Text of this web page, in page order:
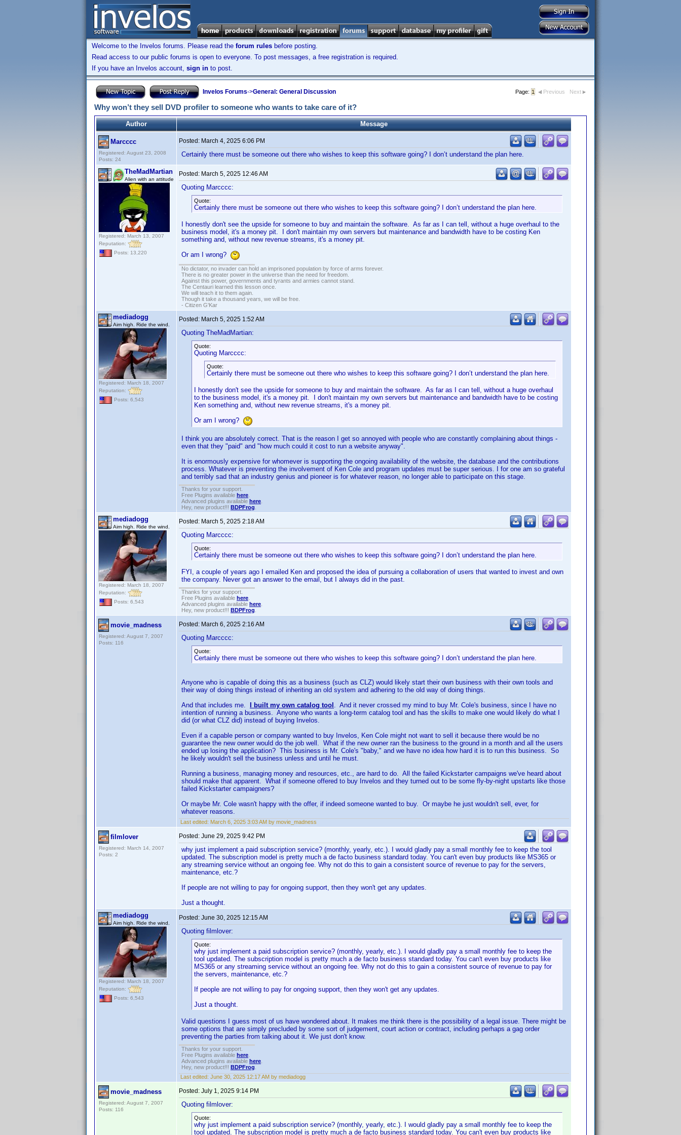
Welcome to the Invelos forums. Please read the forum rules before posting.
Read access to our public forums is open to everyone. To post messages, a free registration is required.
If you have an Invelos account, sign in to post.
Invelos Forums->General: General Discussion Page: 1 Previous Next
Why won’t they sell DVD profiler to someone who wants to take care of it?
Author Message
Marcccc
Registered: August 23, 2008
Posts: 24
Posted: March 4, 2025 6:06 PM
Certainly there must be someone out there who wishes to keep this software going? I don’t understand the plan here.
TheMadMartian
Alien with an attitude
Registered: March 13, 2007
Reputation:
Posts: 13,220
Posted: March 5, 2025 12:46 AM
Quoting Marcccc:
Quote:
Certainly there must be someone out there who wishes to keep this software going? I don’t understand the plan here.
I honestly don't see the upside for someone to buy and maintain the software. As far as I can tell, without a huge overhaul to the
business model, it's a money pit. I don't maintain my own servers but maintenance and bandwidth have to be costing Ken
something and, without new revenue streams, it's a money pit.
Or am I wrong?
No dictator, no invader can hold an imprisoned population by force of arms forever.
There is no greater power in the universe than the need for freedom.
Against this power, governments and tyrants and armies cannot stand.
The Centauri learned this lesson once.
We will teach it to them again.
Though it take a thousand years, we will be free.
- Citizen G'Kar
mediadogg
Aim high. Ride the wind.
Registered: March 18, 2007
Reputation:
Posts: 6,543
Posted: March 5, 2025 1:52 AM
Quoting TheMadMartian:
Quote:
Quoting Marcccc:
Quote:
Certainly there must be someone out there who wishes to keep this software going? I don’t understand the plan here.
I honestly don't see the upside for someone to buy and maintain the software. As far as I can tell, without a huge overhaul
to the business model, it's a money pit. I don't maintain my own servers but maintenance and bandwidth have to be costing
Ken something and, without new revenue streams, it's a money pit.
Or am I wrong?
I think you are absolutely correct. That is the reason I get so annoyed with people who are constantly complaining about things -
even that they "paid" and "how much could it cost to run a website anyway".
It is enormously expensive for whomever is supporting the ongoing availability of the website, the database and the contributions
process. Whatever is preventing the involvement of Ken Cole and program updates must be super serious. I for one am so grateful
and terribly sad that an industry genius and pioneer is for whatever reason, no longer able to participate on this stage.
Thanks for your support.
Free Plugins available here
Advanced plugins available here
Hey, new product!!! BDPFrog
mediadogg
Aim high. Ride the wind.
Registered: March 18, 2007
Reputation:
Posts: 6,543
Posted: March 5, 2025 2:18 AM
Quoting Marcccc:
Quote:
Certainly there must be someone out there who wishes to keep this software going? I don’t understand the plan here.
FYI, a couple of years ago I emailed Ken and proposed the idea of pursuing a collaboration of users that wanted to invest and own
the company. Never got an answer to the email, but I always did in the past.
Thanks for your support.
Free Plugins available here
Advanced plugins available here
Hey, new product!!! BDPFrog
movie_madness
Registered: August 7, 2007
Posts: 116
Posted: March 6, 2025 2:16 AM
Quoting Marcccc:
Quote:
Certainly there must be someone out there who wishes to keep this software going? I don’t understand the plan here.
Anyone who is capable of doing this as a business (such as CLZ) would likely start their own business with their own tools and
their way of doing things instead of inheriting an old system and adhering to the old way of doing things.
And that includes me.
I built my own catalog tool . And it never crossed my mind to buy Mr. Cole's business, since I have no
intention of running a business. Anyone who wants a long-term catalog tool and has the skills to make one would likely do what I
did (or what CLZ did) instead of buying Invelos.
Even if a capable person or company wanted to buy Invelos, Ken Cole might not want to sell it because there would be no
guarantee the new owner would do the job well. What if the new owner ran the business to the ground in a month and all the users
ended up losing the application? This business is Mr. Cole's "baby," and we have no idea how hard it is to run this business. So
he likely wouldn't sell the business unless and until he must.
Running a business, managing money and resources, etc., are hard to do. All the failed Kickstarter campaigns we've heard about
should make that apparent. What if someone offered to buy Invelos and they turned out to be some fly-by-night upstarts like those
failed Kickstarter campaigners?
Or maybe Mr. Cole wasn't happy with the offer, if indeed someone wanted to buy. Or maybe he just wouldn't sell, ever, for
whatever reasons.
Last edited: March 6, 2025 3:03 AM by movie_madness
filmlover
Registered: March 14, 2007
Posts: 2
Posted: June 29, 2025 9:42 PM
why just implement a paid subscription service? (monthly, yearly, etc.). I would gladly pay a small monthly fee to keep the tool
updated. The subscription model is pretty much a de facto business standard today. You can't even buy products like MS365 or
any streaming service without an ongoing fee. Why not do this to gain a consistent source of revenue to pay for the servers,
maintenance, etc.?
If people are not willing to pay for ongoing support, then they won't get any updates.
Just a thought.
mediadogg
Aim high. Ride the wind.
Registered: March 18, 2007
Reputation:
Posts: 6,543
Posted: June 30, 2025 12:15 AM
Quoting filmlover:
Quote:
why just implement a paid subscription service? (monthly, yearly, etc.). I would gladly pay a small monthly fee to keep the
tool updated. The subscription model is pretty much a de facto business standard today. You can't even buy products like
MS365 or any streaming service without an ongoing fee. Why not do this to gain a consistent source of revenue to pay for
the servers, maintenance, etc.?
If people are not willing to pay for ongoing support, then they won't get any updates.
Just a thought.
Valid questions I guess most of us have wondered about. It makes me think there is the possibility of a legal issue. There might be
some options that are simply precluded by some sort of judgement, court action or contract, including perhaps a gag order
preventing the parties from talking about it. We just don't know.
Thanks for your support.
Free Plugins available here
Advanced plugins available here
Hey, new product!!! BDPFrog
Last edited: June 30, 2025 12:17 AM by mediadogg
movie_madness
Registered: August 7, 2007
Posts: 116
Posted: July 1, 2025 9:14 PM
Quoting filmlover:
Quote:
why just implement a paid subscription service? (monthly, yearly, etc.). I would gladly pay a small monthly fee to keep the
tool updated. The subscription model is pretty much a de facto business standard today. You can't even buy products like